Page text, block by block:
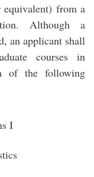
equivalent) from a
Although a
an applicant shall
courses in
of the following
I